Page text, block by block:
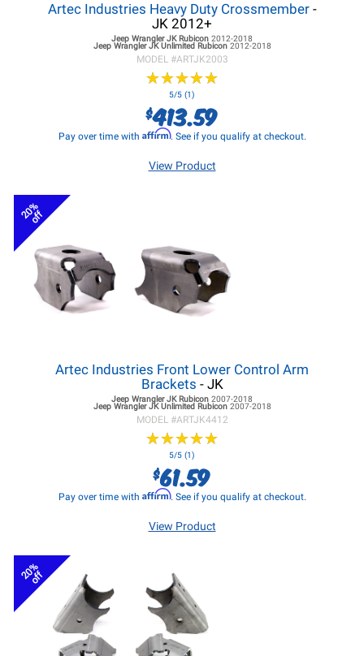
Artec Industries Heavy Duty Crossmember-
JK 2012+
Jeep Wrangler JKRubicon 2012-2018
Jeep Wrangler JKUnlimited Rubicon 2012-2018
MODEL #ARTJK2003
★★★★★
★★★★★
5/5 (1)
$413.59
Pay over time with Affirm. See if you qualify at checkout.
View Product
20%
off
Artec Industries Front Lower Control Arm
Brackets - JK
Jeep Wrangler JKRubicon 2007-2018
Jeep Wrangler JKUnlimited Rubicon 2007-2018
MODEL #ARTJK4412
★★★★★
★★★★★
5/5 (1)
$61.59
Pay over time with Affirm. See if you qualify at checkout.
View Product
20%
off